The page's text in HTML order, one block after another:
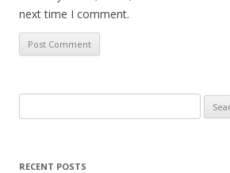
next time I comment.
for:
RECENT POSTS